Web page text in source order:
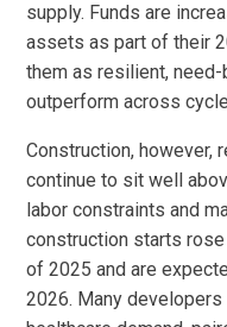
supply. Funds are
assets as part of their
them as resilient,
outperform across
Construction, however,
continue to sit well
labor constraints and
construction starts
of 2025 and are
2026. Many